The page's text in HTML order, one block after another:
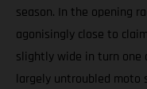
season. In the opening
agonisingly close to
slightly wide in turn
largely untroubled moto